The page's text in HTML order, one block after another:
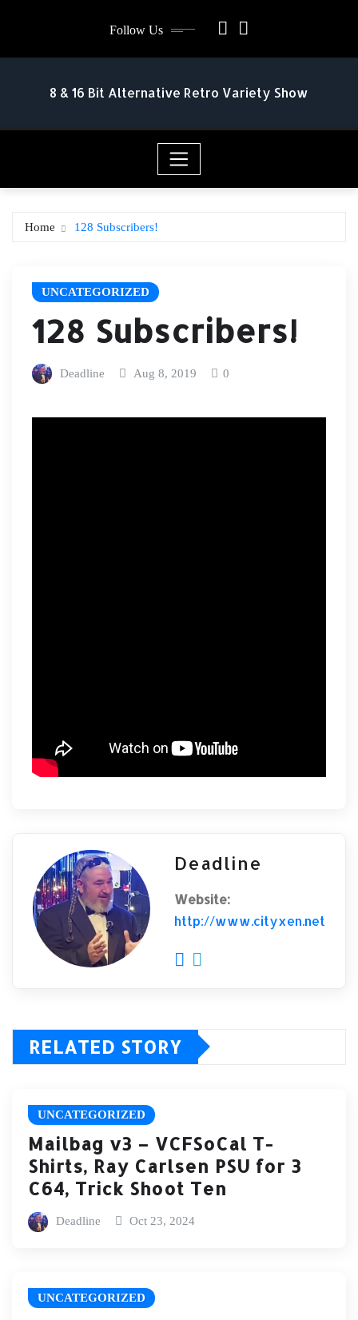
Follow Us
8 & 16 Bit Alternative Retro Variety Show
Home 128 Subscribers!
UNCATEGORIZED
128 Subscribers!
Deadline Aug 8, 2019 0
Deadline
Website:
http://www.cityxen.net
RELATED STORY
UNCATEGORIZED
Mailbag v3 – VCFSoCal T-
Shirts, Ray Carlsen PSU for 3
C64, Trick Shoot Ten
Deadline Oct 23, 2024
UNCATEGORIZED